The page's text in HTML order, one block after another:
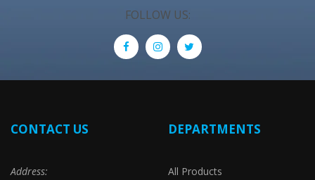
FOLLOW US:
CONTACT US
Address:
DEPARTMENTS
All Products